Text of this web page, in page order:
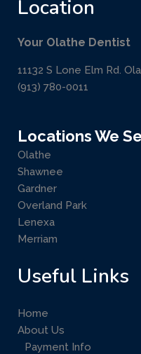
Location
Your Olathe Dentist
11132 S Lone Elm Rd.
(913) 780-0011
Locations We
Olathe
Shawnee
Gardner
Overland Park
Lenexa
Merriam
Useful Links
Home
About Us
Payment Info